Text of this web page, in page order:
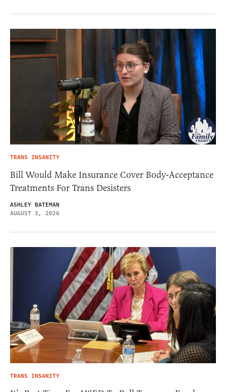
TRANS INSANITY
Bill Would Make Insurance Cover Body-Acceptance
Treatments For Trans Desisters
ASHLEY BATEMAN
AUGUST 3, 2026
TRANS INSANITY